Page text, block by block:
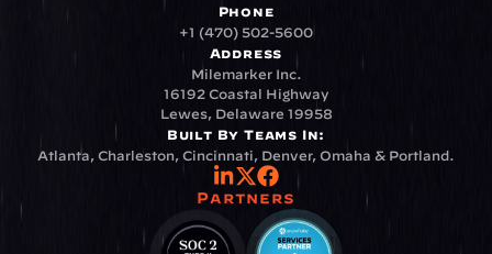
Phone
+1 (470) 502-5600
Address
Milemarker Inc.
16192 Coastal Highway
Lewes, Delaware 19958
Built By Teams In:
Atlanta, Charleston, Cincinnati, Denver, Omaha & Portland.
Partners